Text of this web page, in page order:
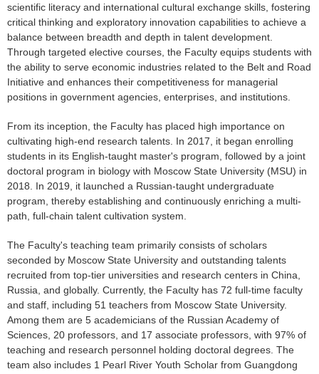
scientific literacy and international cultural exchange skills, fostering
critical thinking and exploratory innovation capabilities to achieve a
balance between breadth and depth in talent development.
Through targeted elective courses, the Faculty equips students with
the ability to serve economic industries related to the Belt and Road
Initiative and enhances their competitiveness for managerial
positions in government agencies, enterprises, and institutions.
From its inception, the Faculty has placed high importance on
cultivating high-end research talents. In 2017, it began enrolling
students in its English-taught master's program, followed by a joint
doctoral program in biology with Moscow State University (MSU) in
2018. In 2019, it launched a Russian-taught undergraduate
program, thereby establishing and continuously enriching a multi-
path, full-chain talent cultivation system.
The Faculty's teaching team primarily consists of scholars
seconded by Moscow State University and outstanding talents
recruited from top-tier universities and research centers in China,
Russia, and globally. Currently, the Faculty has 72 full-time faculty
and staff, including 51 teachers from Moscow State University.
Among them are 5 academicians of the Russian Academy of
Sciences, 20 professors, and 17 associate professors, with 97% of
teaching and research personnel holding doctoral degrees. The
team also includes 1 Pearl River Youth Scholar from Guangdong